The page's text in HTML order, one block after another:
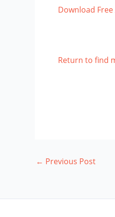
Download
Return to find
← Previous Post